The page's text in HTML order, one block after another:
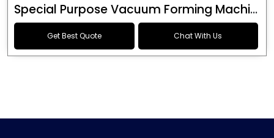
Special Purpose Vacuum Forming Machine
Get Best Quote Chat With Us